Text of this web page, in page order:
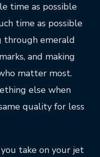
time as possible
time as possible
through emerald
and making
matter most.
else when
quality for less
take on your jet